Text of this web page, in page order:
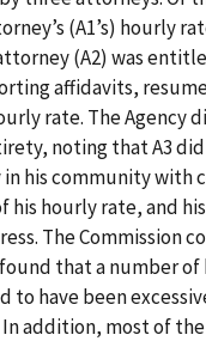
(A1’s) hourly
(A2) was
affidavits,
rate. The Agency
noting that A3
his community with
his hourly rate, and
The Commission
that a number
to have been
addition, most of